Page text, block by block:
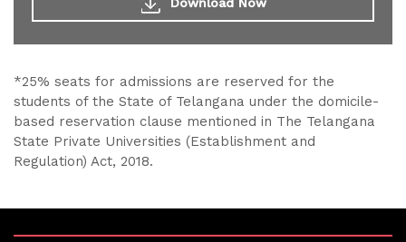
*25% seats for admissions are reserved for the
students of the State of Telangana under the domicile-
based reservation clause mentioned in The Telangana
State Private Universities (Establishment and
Regulation) Act, 2018.